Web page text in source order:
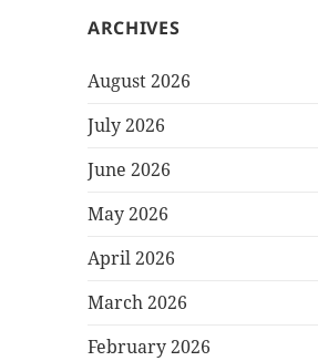
ARCHIVES
August 2026
July 2026
June 2026
May 2026
April 2026
March 2026
February 2026